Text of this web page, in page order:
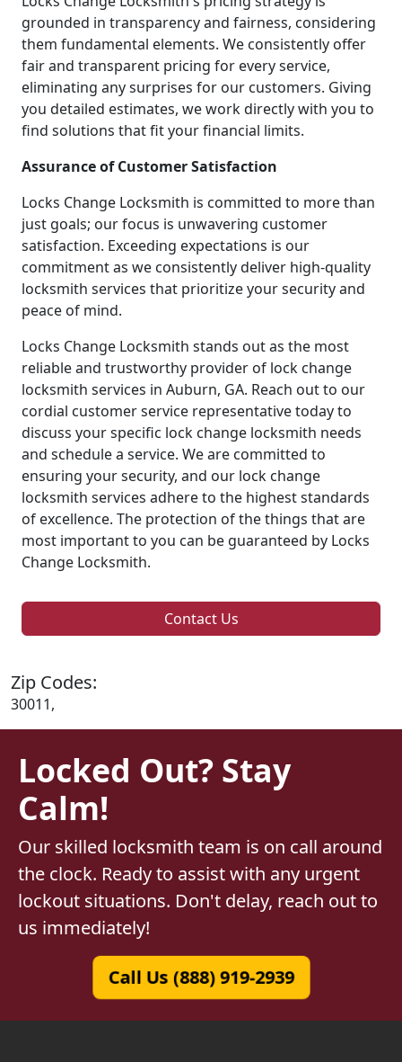
grounded in transparency and fairness, considering
them fundamental elements. We consistently offer
fair and transparent pricing for every service,
eliminating any surprises for our customers. Giving
you detailed estimates, we work directly with you to
find solutions that fit your financial limits.
Assurance of Customer Satisfaction
Locks Change Locksmith is committed to more than
just goals; our focus is unwavering customer
satisfaction. Exceeding expectations is our
commitment as we consistently deliver high-quality
locksmith services that prioritize your security and
peace of mind.
Locks Change Locksmith stands out as the most
reliable and trustworthy provider of lock change
locksmith services in Auburn, GA. Reach out to our
cordial customer service representative today to
discuss your specific lock change locksmith needs
and schedule a service. We are committed to
ensuring your security, and our lock change
locksmith services adhere to the highest standards
of excellence. The protection of the things that are
most important to you can be guaranteed by Locks
Change Locksmith.
Contact Us
Zip Codes:
30011,
Locked Out? Stay
Calm!
Our skilled locksmith team is on call around
the clock. Ready to assist with any urgent
lockout situations. Don't delay, reach out to
us immediately!
Call Us (888) 919-2939